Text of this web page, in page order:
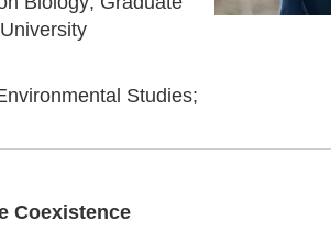
Studies;
Coexistence